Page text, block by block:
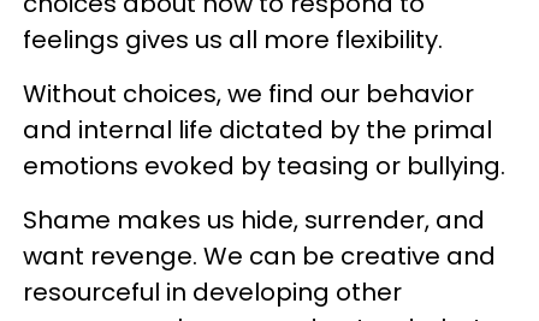
feelings gives us all more flexibility.
Without choices, we find our behavior
and internal life dictated by the primal
emotions evoked by teasing or bullying.
Shame makes us hide, surrender, and
want revenge. We can be creative and
resourceful in developing other